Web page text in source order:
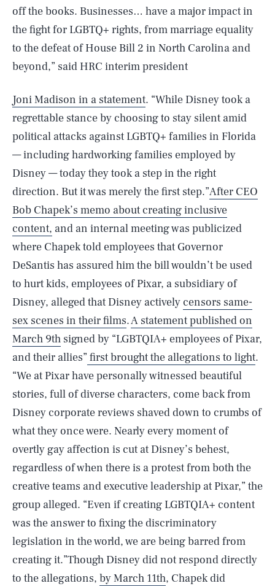
off the books. Businesses… have a major impact in
the fight for LGBTQ+ rights, from marriage equality
to the defeat of House Bill 2 in North Carolina and
beyond,” said HRC interim president
Joni Madison in a statement. “While Disney took a
regrettable stance by choosing to stay silent amid
political attacks against LGBTQ+ families in Florida
— including hardworking families employed by
Disney — today they took a step in the right
direction. But it was merely the first step.”After CEO
Bob Chapek’s memo about creating inclusive
content, and an internal meeting was publicized
where Chapek told employees that Governor
DeSantis has assured him the bill wouldn’t be used
to hurt kids, employees of Pixar, a subsidiary of
Disney, alleged that Disney actively censors same-
sex scenes in their films.A statement published on
March 9th signed by “LGBTQIA+ employees of Pixar,
and their allies”first brought the allegations to light.
“We at Pixar have personally witnessed beautiful
stories, full of diverse characters, come back from
Disney corporate reviews shaved down to crumbs of
what they once were. Nearly every moment of
overtly gay affection is cut at Disney’s behest,
regardless of when there is a protest from both the
creative teams and executive leadership at Pixar,” the
group alleged. “Even if creating LGBTQIA+ content
was the answer to fixing the discriminatory
legislation in the world, we are being barred from
creating it.”Though Disney did not respond directly
to the allegations, by March 11th, Chapek did